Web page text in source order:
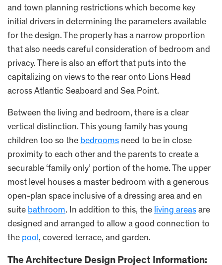
and town planning restrictions which become key
initial drivers in determining the parameters available
for the design. The property has a narrow proportion
that also needs careful consideration of bedroom and
privacy. There is also an effort that puts into the
capitalizing on views to the rear onto Lions Head
across Atlantic Seaboard and Sea Point.
Between the living and bedroom, there is a clear
vertical distinction. This young family has young
children too so the bedrooms need to be in close
proximity to each other and the parents to create a
securable ‘family only’ portion of the home. The upper
most level houses a master bedroom with a generous
open-plan space inclusive of a dressing area and en
suite bathroom. In addition to this, the living areas are
designed and arranged to allow a good connection to
the pool, covered terrace, and garden.
The Architecture Design Project Information: